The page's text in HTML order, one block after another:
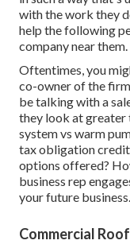
with the work they
help the following
company near them.
Oftentimes, you
co-owner of the
be talking with a
they look at greater
system vs warm
tax obligation credit
options offered?
business rep
your future business.
Commercial